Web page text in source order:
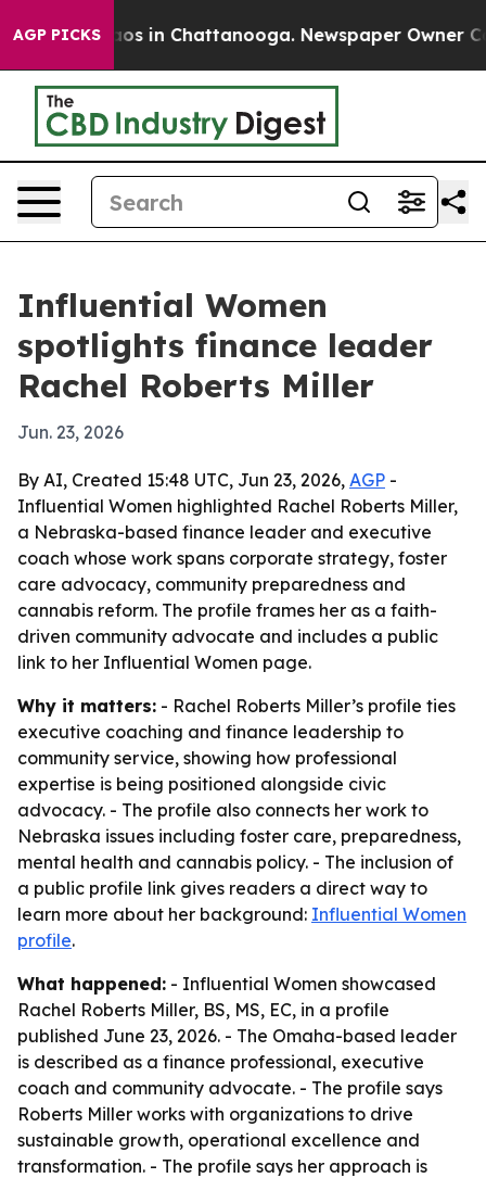
AGP PICKSChaos in Chattanooga. Newspaper Owner
Influential Women
spotlights finance leader
Rachel Roberts Miller
Jun. 23, 2026
By AI, Created 15:48 UTC, Jun 23, 2026, AGP -
Influential Women highlighted Rachel Roberts Miller,
a Nebraska-based finance leader and executive
coach whose work spans corporate strategy, foster
care advocacy, community preparedness and
cannabis reform. The profile frames her as a faith-
driven community advocate and includes a public
link to her Influential Women page.
Why it matters: - Rachel Roberts Miller’s profile ties
executive coaching and finance leadership to
community service, showing how professional
expertise is being positioned alongside civic
advocacy. - The profile also connects her work to
Nebraska issues including foster care, preparedness,
mental health and cannabis policy. - The inclusion of
a public profile link gives readers a direct way to
learn more about her background: Influential Women
profile.
What happened: - Influential Women showcased
Rachel Roberts Miller, BS, MS, EC, in a profile
published June 23, 2026. - The Omaha-based leader
is described as a finance professional, executive
coach and community advocate. - The profile says
Roberts Miller works with organizations to drive
sustainable growth, operational excellence and
transformation. - The profile says her approach is